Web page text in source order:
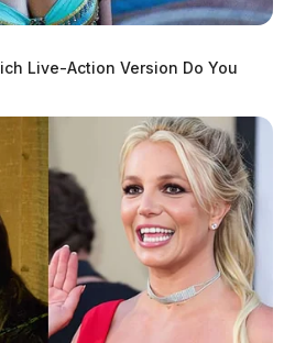
Live-Action Version Do You